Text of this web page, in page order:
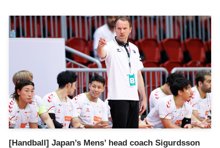
[Handball] Japan’s Mens’ head coach Sigurdsson